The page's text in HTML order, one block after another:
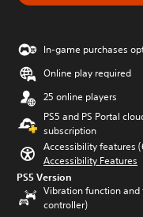
In-game purchases
Online play required
25 online players
PS5 and PS Portal
subscription
Accessibility features
Accessibility Features
PS5 Version
Vibration function and
controller)